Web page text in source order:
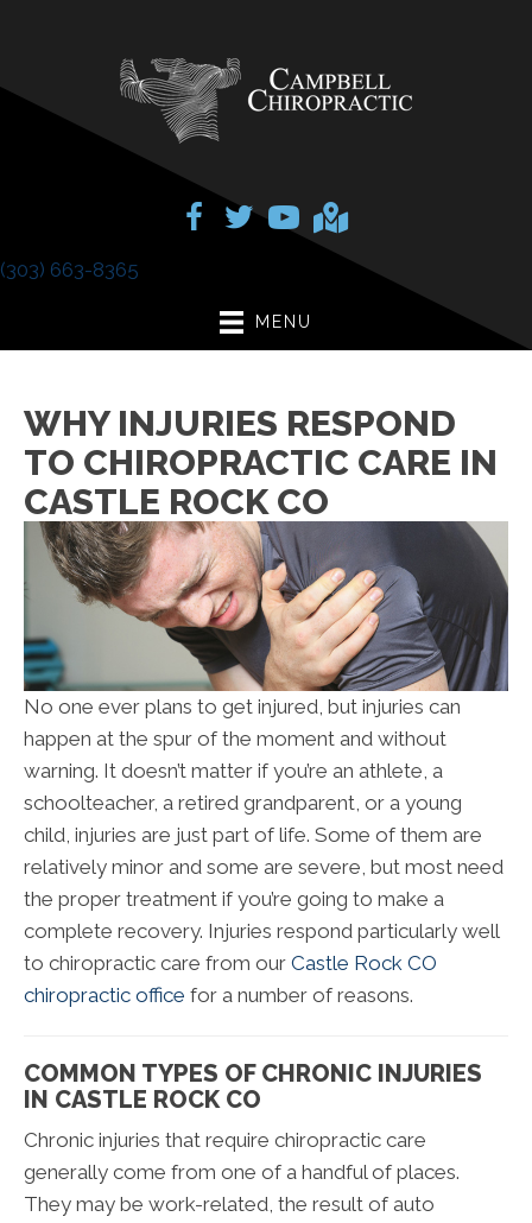
(303) 663-8365
MENU
WHY INJURIES RESPOND
TO CHIROPRACTIC CARE IN
CASTLE ROCK CO
No one ever plans to get injured, but injuries can
happen at the spur of the moment and without
warning. It doesn’t matter if you’re an athlete, a
schoolteacher, a retired grandparent, or a young
child, injuries are just part of life. Some of them are
relatively minor and some are severe, but most need
the proper treatment if you’re going to make a
complete recovery. Injuries respond particularly well
to chiropractic care from our Castle Rock CO
chiropractic office for a number of reasons.
COMMON TYPES OF CHRONIC INJURIES
IN CASTLE ROCK CO
Chronic injuries that require chiropractic care
generally come from one of a handful of places.
They may be work-related, the result of auto